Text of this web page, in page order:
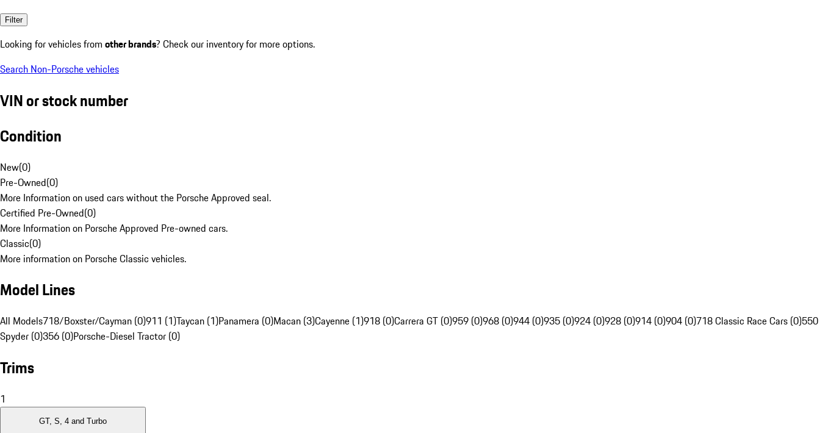
Filter
Looking for vehicles from other brands? Check our inventory for more options.
Search Non-Porsche vehicles
VIN or stock number
Condition
New(0)
Pre-Owned(0)
More Information on used cars without the Porsche Approved seal.
Certified Pre-Owned(0)
More Information on Porsche Approved Pre-owned cars.
Classic(0)
More information on Porsche Classic vehicles.
Model Lines
All Models718/Boxster/Cayman (0)911 (1)Taycan (1)Panamera (0)Macan (3)Cayenne (1)918 (0)Carrera GT (0)959 (0)968 (0)944 (0)935 (0)924 (0)928 (0)914 (0)904 (0)718 Classic Race Cars (0)550
Spyder (0)356 (0)Porsche-Diesel Tractor (0)
Trims
1
GT, S, 4 and Turbo